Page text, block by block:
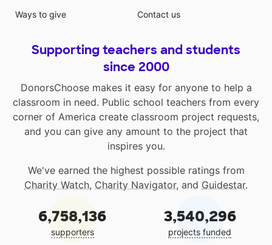
Ways to give
Contact us
Supporting teachers and students
since 2000
DonorsChoose makes it easy for anyone to help a
classroom in need. Public school teachers from every
corner of America create classroom project requests,
and you can give any amount to the project that
inspires you.
We've earned the highest possible ratings from
Charity Watch, Charity Navigator, and Guidestar.
6,758,136
supporters
3,540,296
projects funded